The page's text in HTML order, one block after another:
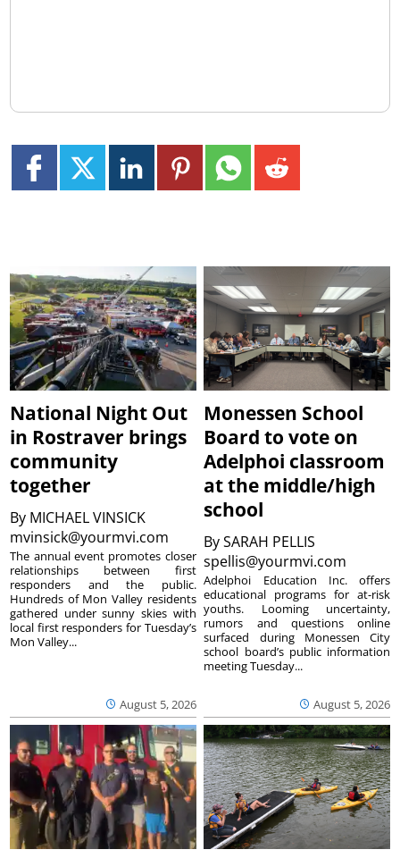
National Night Out
in Rostraver brings
community
together
By MICHAEL VINSICK
mvinsick@yourmvi.com
August 5, 2026
The annual event promotes closer
relationships between first
responders and the public.
Hundreds of Mon Valley residents
gathered under sunny skies with
local first responders for Tuesday’s
Mon Valley...
Monessen School
Board to vote on
Adelphoi classroom
at the middle/high
school
BySARAH PELLIS
spellis@yourmvi.com
August 5, 2026
Adelphoi Education Inc. offers
educational programs for at-risk
youths. Looming uncertainty,
rumors and questions online
surfaced during Monessen City
school board’s public information
meeting Tuesday...